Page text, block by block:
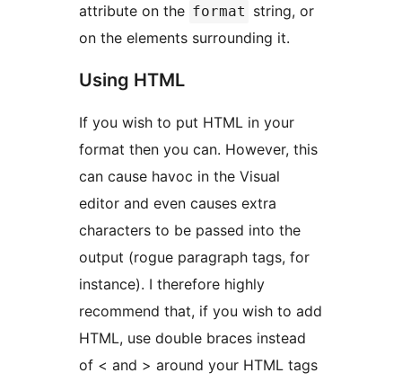
attribute on the format string, or
on the elements surrounding it.
Using HTML
If you wish to put HTML in your
format then you can. However, this
can cause havoc in the Visual
editor and even causes extra
characters to be passed into the
output (rogue paragraph tags, for
instance). I therefore highly
recommend that, if you wish to add
HTML, use double braces instead
of < and > around your HTML tags